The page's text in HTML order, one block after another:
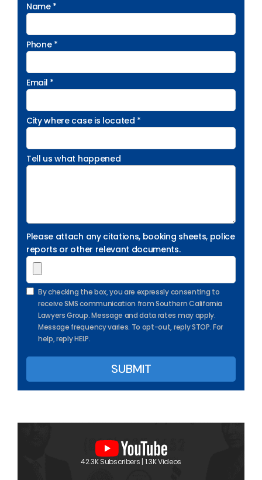
Name *
Phone *
Email *
City where case is located *
Tell us what happened
Please attach any citations, booking sheets, police
reports or other relevant documents.
By checking the box, you are expressly consenting to
receive SMS communication from Southern California
Lawyers Group. Message and data rates may apply.
Message frequency varies. To opt-out, reply STOP. For
help, reply HELP.
42.3K Subscribers | 1.3K Videos